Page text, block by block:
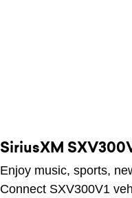
SiriusXM
Enjoy music, sports,
Connect SXV300V1